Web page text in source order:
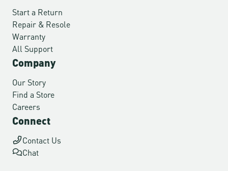
Start a Return
Repair & Resole
Warranty
All Support
Company
Our Story
Find a Store
Careers
Connect
Contact Us
Chat